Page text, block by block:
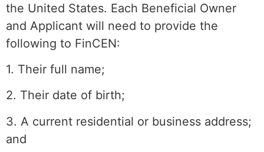
the United States. Each Beneficial Owner
and Applicant will need to provide the
following to FinCEN:
1. Their full name;
2. Their date of birth;
3. A current residential or business address;
and